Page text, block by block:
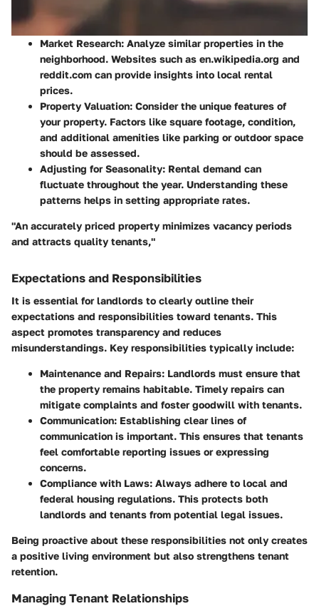
Market Research: Analyze similar properties in the
neighborhood. Websites such as en.wikipedia.org and
reddit.com can provide insights into local rental
prices.
Property Valuation: Consider the unique features of
your property. Factors like square footage, condition,
and additional amenities like parking or outdoor space
should be assessed.
Adjusting for Seasonality: Rental demand can
fluctuate throughout the year. Understanding these
patterns helps in setting appropriate rates.
"An accurately priced property minimizes vacancy periods
and attracts quality tenants,"
Expectations and Responsibilities
It is essential for landlords to clearly outline their
expectations and responsibilities toward tenants. This
aspect promotes transparency and reduces
misunderstandings. Key responsibilities typically include:
Maintenance and Repairs: Landlords must ensure that
the property remains habitable. Timely repairs can
mitigate complaints and foster goodwill with tenants.
Communication: Establishing clear lines of
communication is important. This ensures that tenants
feel comfortable reporting issues or expressing
concerns.
Compliance with Laws: Always adhere to local and
federal housing regulations. This protects both
landlords and tenants from potential legal issues.
Being proactive about these responsibilities not only creates
a positive living environment but also strengthens tenant
retention.
Managing Tenant Relationships